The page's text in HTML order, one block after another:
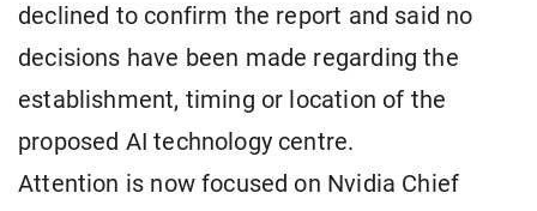
declined to confirm the report and said no
decisions have been made regarding the
establishment, timing or location of the
proposed AI technology centre.
Attention is now focused on Nvidia Chief